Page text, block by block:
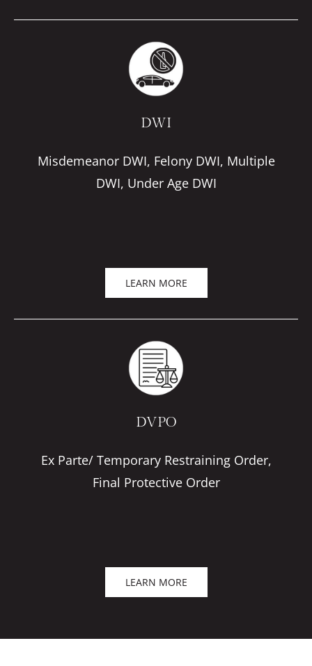
DWI
Misdemeanor DWI, Felony DWI, Multiple
DWI, Under Age DWI
LEARN MORE
DVPO
Ex Parte/ Temporary Restraining Order,
Final Protective Order
LEARN MORE